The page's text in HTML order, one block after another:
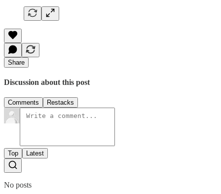
Share
Discussion about this post
Comments Restacks
Top Latest
No posts